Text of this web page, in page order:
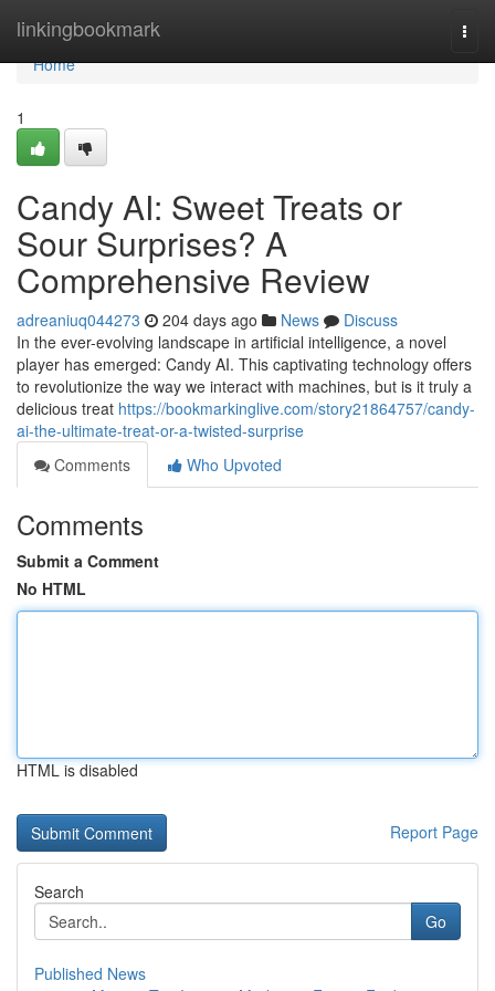
linkingbookmark
Home
Home
1
Candy AI: Sweet Treats or
Sour Surprises? A
Comprehensive Review
adreaniuq044273 204 days ago News
Discuss
In the ever-evolving landscape in artificial intelligence, a novel
player has emerged: Candy AI. This captivating technology offers
to revolutionize the way we interact with machines, but is it truly a
delicious treat https://bookmarkinglive.com/story21864757/candy-
ai-the-ultimate-treat-or-a-twisted-surprise
Comments
Who Upvoted
Comments
Submit a Comment
No HTML
HTML is disabled
Report Page
Search
Go
Published News